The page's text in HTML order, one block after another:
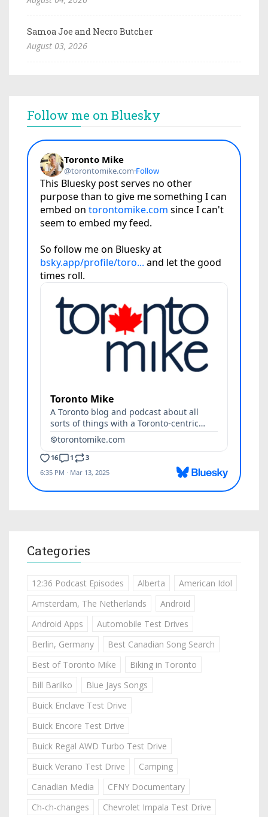
Samoa Joe and Necro Butcher
August 03, 2026
Follow me on Bluesky
Categories
12:36 Podcast Episodes Alberta
American Idol
Amsterdam, The Netherlands
Android
Android Apps
Automobile Test Drives
Berlin, Germany
Best Canadian Song Search
Best of Toronto Mike
Biking in Toronto
Bill Barilko
Blue Jays Songs
Buick Enclave Test Drive
Buick Encore Test Drive
Buick Regal AWD Turbo Test Drive
Buick Verano Test Drive
Camping
Canadian Media
CFNY Documentary
Ch-ch-changes
Chevrolet Impala Test Drive